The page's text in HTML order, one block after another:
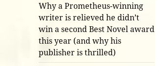
Why a Prometheus-winning
writer is relieved he didn’t
win a second Best Novel award
this year (and why his
publisher is thrilled)